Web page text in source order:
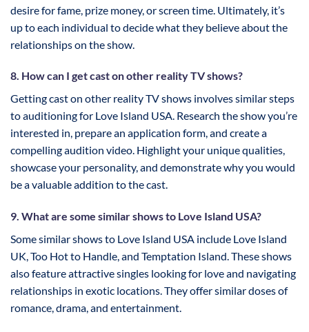
desire for fame, prize money, or screen time. Ultimately, it’s
up to each individual to decide what they believe about the
relationships on the show.
8. How can I get cast on other reality TV shows?
Getting cast on other reality TV shows involves similar steps
to auditioning for Love Island USA. Research the show you’re
interested in, prepare an application form, and create a
compelling audition video. Highlight your unique qualities,
showcase your personality, and demonstrate why you would
be a valuable addition to the cast.
9. What are some similar shows to Love Island USA?
Some similar shows to Love Island USA include Love Island
UK, Too Hot to Handle, and Temptation Island. These shows
also feature attractive singles looking for love and navigating
relationships in exotic locations. They offer similar doses of
romance, drama, and entertainment.